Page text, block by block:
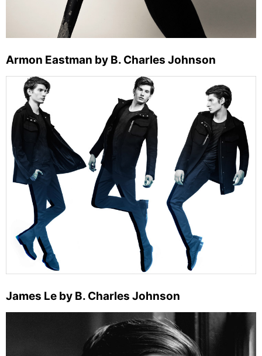
Armon Eastman by B. Charles Johnson
James Le by B. Charles Johnson